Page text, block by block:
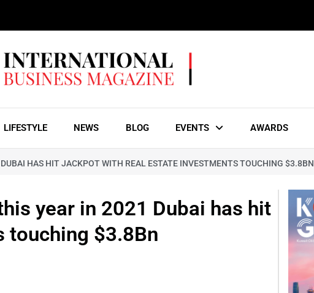
LIFESTYLE NEWS BLOG EVENTS AWARDS
HAS HIT JACKPOT WITH REAL ESTATE INVESTMENTS TOUCHING $3.8BN
year in 2021 Dubai has hit
touching $3.8Bn